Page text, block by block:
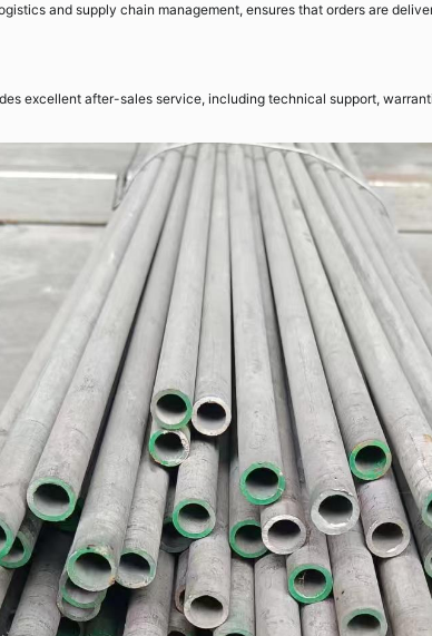
and supply chain management, ensures that orders are
excellent after-sales service, including technical support,